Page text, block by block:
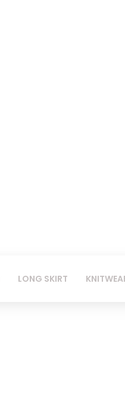
LONG SKIRT